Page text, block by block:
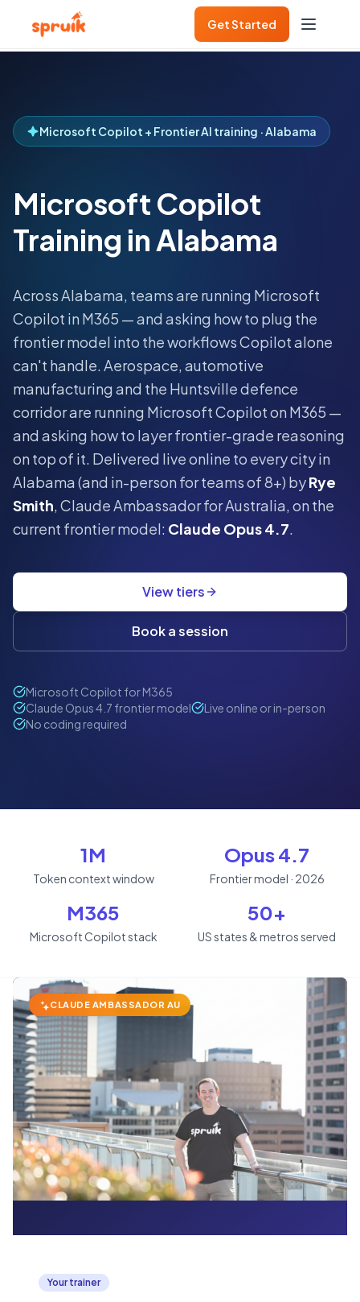
Get Started
Microsoft Copilot + Frontier AI training · Alabama
Microsoft Copilot
Training in Alabama
AcrossAlabama, teams are running Microsoft
Copilot in M365 — and asking how to plug the
frontier model into the workflows Copilot alone
can't handle.Aerospace, automotive
manufacturing and the Huntsville defence
corridor are running Microsoft Copilot on M365 —
and asking how to layer frontier-grade reasoning
on top of it. Delivered live online to every city in
Alabama(and in-person for teams of 8+) byRye
Smith, Claude Ambassador for Australia, on the
current frontier model: Claude Opus 4.7.
View tiers
Book a session
Microsoft Copilot for M365
Claude Opus 4.7 frontier model
Live online or in-person
No coding required
1M
Token context window
Opus 4.7
Frontier model · 2026
M365
Microsoft Copilot stack
50+
US states & metros served
CLAUDE AMBASSADOR AU
Your trainer